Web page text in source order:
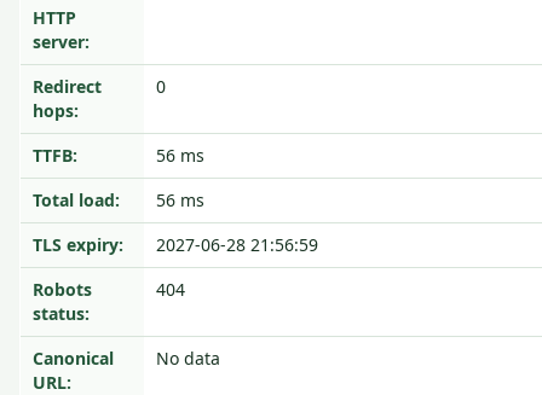
HTTP
server:
Redirect
hops:
0
TTFB:
56 ms
Total load:
56 ms
TLS expiry:
2027-06-28 21:56:59
Robots
status:
404
Canonical
URL:
No data